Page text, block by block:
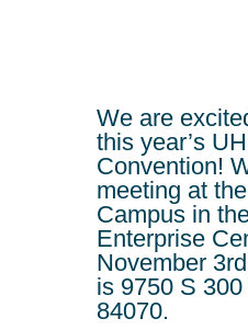
We are
this year’s
Convention!
meeting at
Campus in
Enterprise
November
is 9750 S
84070.